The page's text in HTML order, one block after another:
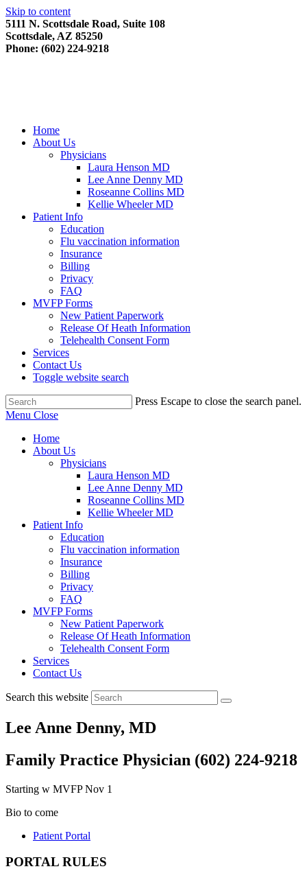
Skip to content
5111 N. Scottsdale Road, Suite 108
Scottsdale, AZ 85250
Phone: (602) 224-9218
Home
About Us
Physicians
Laura Henson MD
Lee Anne Denny MD
Roseanne Collins MD
Kellie Wheeler MD
Patient Info
Education
Flu vaccination information
Insurance
Billing
Privacy
FAQ
MVFP Forms
New Patient Paperwork
Release Of Heath Information
Telehealth Consent Form
Services
Contact Us
Toggle website search
Press Escape to close the search panel.
Menu Close
Home
About Us
Physicians
Laura Henson MD
Lee Anne Denny MD
Roseanne Collins MD
Kellie Wheeler MD
Patient Info
Education
Flu vaccination information
Insurance
Billing
Privacy
FAQ
MVFP Forms
New Patient Paperwork
Release Of Heath Information
Telehealth Consent Form
Services
Contact Us
Search this website
Lee Anne Denny, MD
Family Practice Physician (602) 224-9218
Starting w MVFP Nov 1
Bio to come
Patient Portal
PORTAL RULES